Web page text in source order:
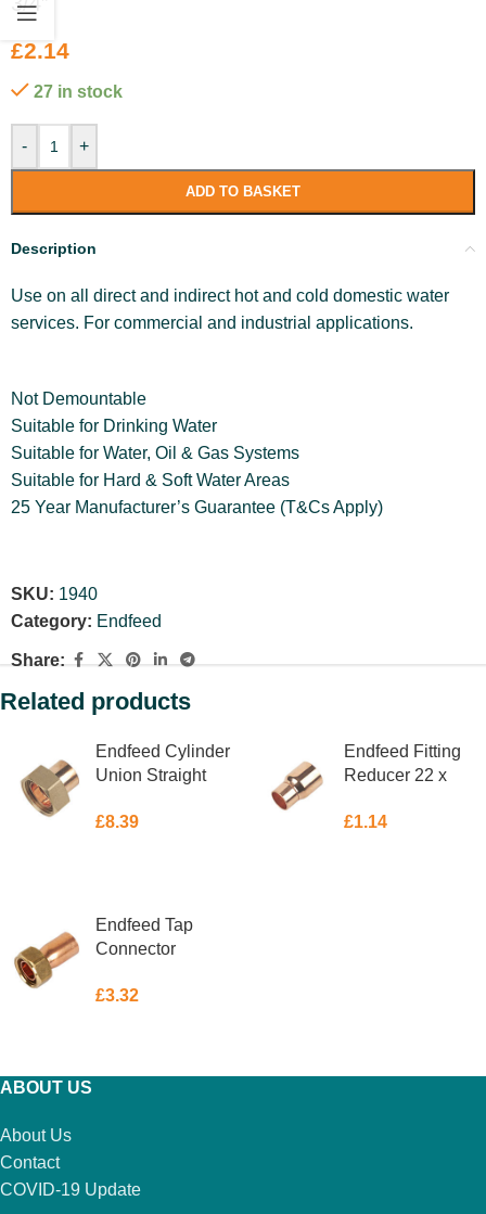
£2.14
27 in stock
- +
ADD TO BASKET
Description
Use on all direct and indirect hot and cold domestic water
services. For commercial and industrial applications.
Not Demountable
Suitable for Drinking Water
Suitable for Water, Oil & Gas Systems
Suitable for Hard & Soft Water Areas
25 Year Manufacturer’s Guarantee (T&Cs Apply)
SKU: 1940
Category: Endfeed
Share:
Related products
Endfeed Cylinder
Union Straight
£8.39
Endfeed Fitting
Reducer 22 x
£1.14
Endfeed Tap
Connector
3/4″
£3.32
ABOUT US
About Us
Contact
COVID-19 Update